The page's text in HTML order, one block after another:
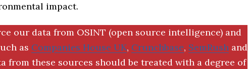
impact.
our data from OSINT (open source intelligence) and
as Companies House UK, Crunchbase, SemRush and
from these sources should be treated with a degree of